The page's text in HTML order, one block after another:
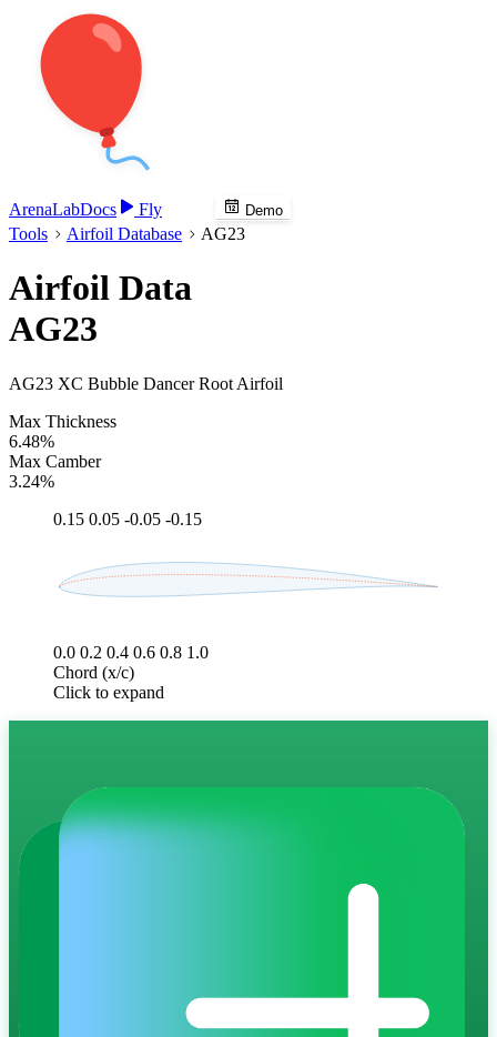
ArenaLabDocs Fly Demo
Tools Airfoil Database AG23
Airfoil Data
AG23
AG23 XC Bubble Dancer Root Airfoil
Max Thickness
6.48%
Max Camber
3.24%
0.15 0.05 -0.05 -0.15
0.0 0.2 0.4 0.6 0.8 1.0
Chord (x/c)
Click to expand